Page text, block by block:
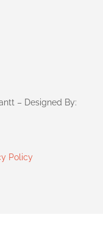
– Designed By:
Policy